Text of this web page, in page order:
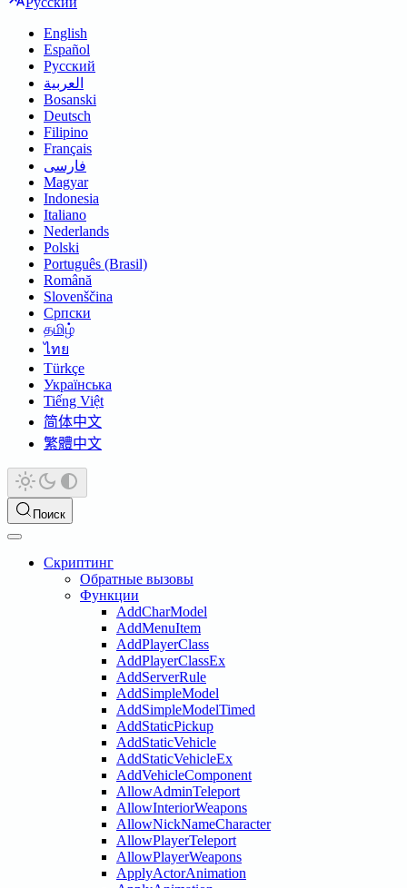
English
Español
Русский
العربية
Bosanski
Deutsch
Filipino
Français
فارسی
Magyar
Indonesia
Italiano
Nederlands
Polski
Português (Brasil)
Română
Slovenščina
Српски
தமிழ்
ไทย
Türkçe
Українська
Tiếng Việt
简体中文
繁體中文
Поиск
Скриптинг
Обратные вызовы
Функции
AddCharModel
AddMenuItem
AddPlayerClass
AddPlayerClassEx
AddServerRule
AddSimpleModel
AddSimpleModelTimed
AddStaticPickup
AddStaticVehicle
AddStaticVehicleEx
AddVehicleComponent
AllowAdminTeleport
AllowInteriorWeapons
AllowNickNameCharacter
AllowPlayerTeleport
AllowPlayerWeapons
ApplyActorAnimation